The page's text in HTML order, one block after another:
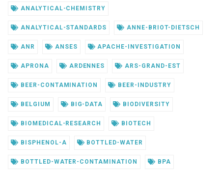
ANALYTICAL-CHEMISTRY
ANALYTICAL-STANDARDS ANNE-BRIOT-DIETSCH
ANR ANSES APACHE-INVESTIGATION
APRONA ARDENNES ARS-GRAND-EST
BEER-CONTAMINATION BEER-INDUSTRY
BELGIUM BIG-DATA BIODIVERSITY
BIOMEDICAL-RESEARCH BIOTECH
BISPHENOL-A BOTTLED-WATER
BOTTLED-WATER-CONTAMINATION BPA